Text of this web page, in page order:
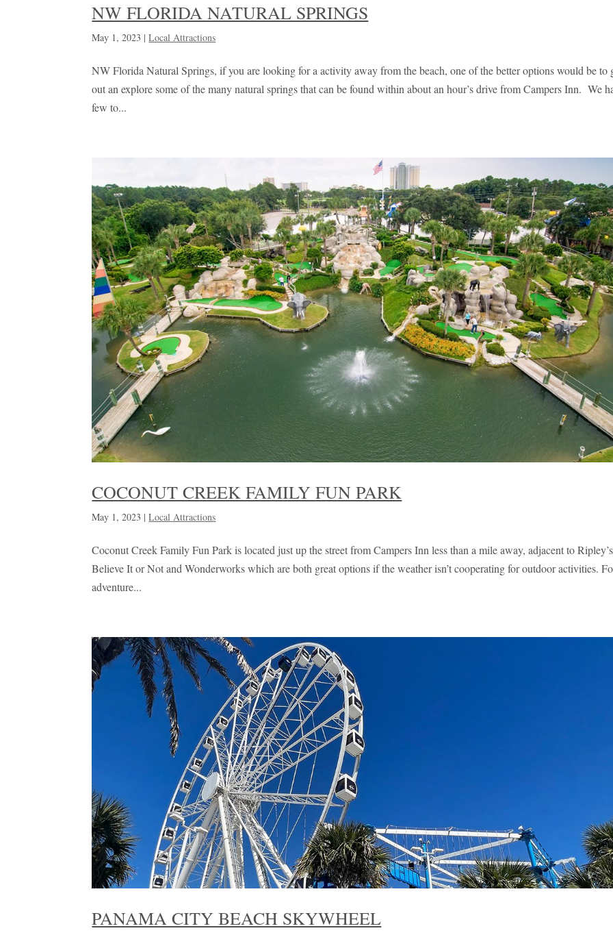
NW FLORIDA NATURAL SPRINGS
May 1, 2023 |Local Attractions
NW Florida Natural Springs, if you are looking for a activity away from the beach, one of the better options would be to
out an explore some of the many natural springs that can be found within about an hour’s drive from Campers Inn. We
few to...
COCONUT CREEK FAMILY FUN PARK
May 1, 2023 |Local Attractions
Coconut Creek Family Fun Park is located just up the street from Campers Inn less than a mile away, adjacent to Ripley’s
Believe It or Not and Wonderworks which are both great options if the weather isn’t cooperating for outdoor activities.
adventure...
PANAMA CITY BEACH SKYWHEEL